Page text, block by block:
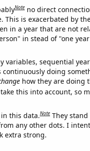
Note no direct
This is exacerbated by
in a year that are not
in stead of "one
variables, sequential
doing
how they are doing
this into account, so
this data.Note They
any other dots. I
extra strong.